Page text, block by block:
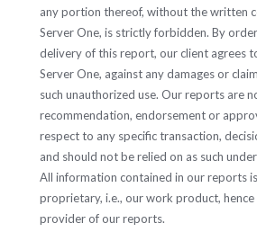
any portion thereof, without the written
Server One, is strictly forbidden. By
delivery of this report, our client agrees
Server One, against any damages or
such unauthorized use. Our reports are
recommendation, endorsement or
respect to any specific transaction,
and should not be relied on as such
All information contained in our reports
proprietary, i.e., our work product,
provider of our reports.